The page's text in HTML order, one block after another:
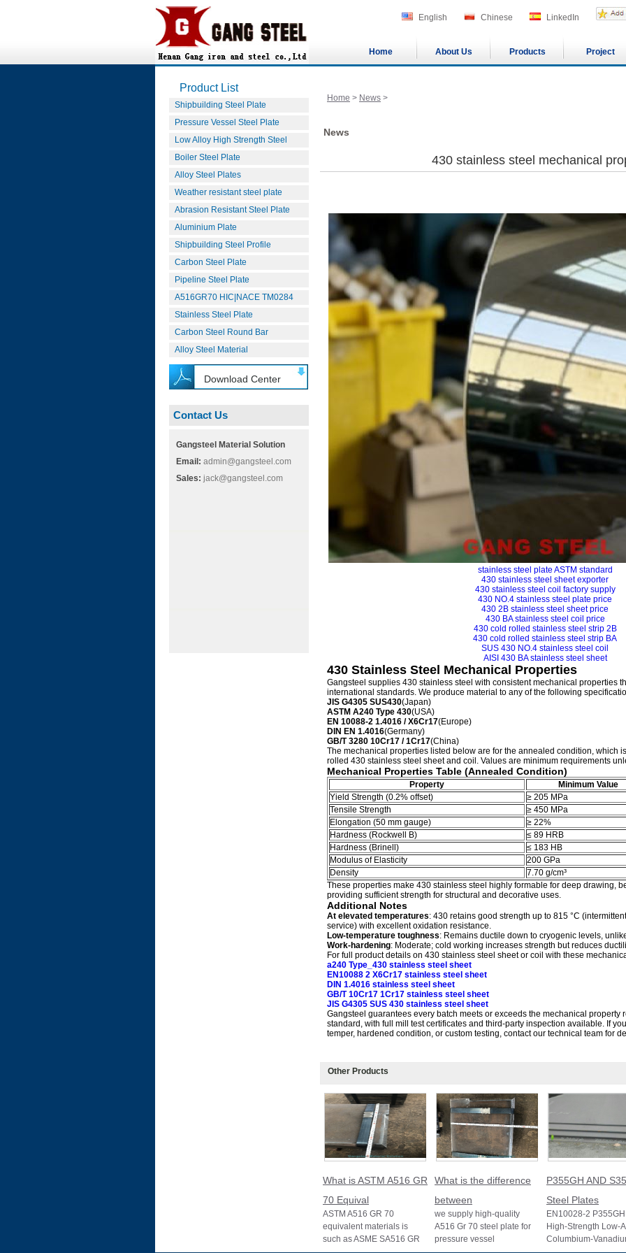
English Chinese LinkedIn
Home About Us Products Project
Product List
Shipbuilding Steel Plate
Pressure Vessel Steel Plate
Low Alloy High Strength Steel
Boiler Steel Plate
Alloy Steel Plates
Weather resistant steel plate
Abrasion Resistant Steel Plate
Aluminium Plate
Shipbuilding Steel Profile
Carbon Steel Plate
Pipeline Steel Plate
A516GR70 HIC|NACE TM0284
Stainless Steel Plate
Carbon Steel Round Bar
Alloy Steel Material
Download Center
Contact Us
Gangsteel Material Solution
Email: admin@gangsteel.com
Sales: jack@gangsteel.com
Home > News >
News
430 stainless steel mechanical
stainless steel plate ASTM standard
430 stainless steel sheet exporter
430 stainless steel coil factory supply
430 NO.4 stainless steel plate price
430 2B stainless steel sheet price
430 BA stainless steel coil price
430 cold rolled stainless steel strip 2B
430 cold rolled stainless steel strip BA
SUS 430 NO.4 stainless steel coil
AISI 430 BA stainless steel sheet
430 Stainless Steel Mechanical Properties
Gangsteel supplies 430 stainless steel with consistent mechanical properties
international standards. We produce material to any of the following
JIS G4305 SUS430(Japan)
ASTM A240 Type 430(USA)
EN 10088-2 1.4016 / X6Cr17(Europe)
DIN EN 1.4016(Germany)
GB/T 3280 10Cr17 / 1Cr17(China)
The mechanical properties listed below are for the annealed condition, which
rolled 430 stainless steel sheet and coil. Values are minimum requirements
Mechanical Properties Table (Annealed Condition)
Property
Minimum Value
Yield Strength (0.2% offset)
≥ 205 MPa
Tensile Strength
≥ 450 MPa
Elongation (50 mm gauge)
≥ 22%
Hardness (Rockwell B)
≤ 89 HRB
Hardness (Brinell)
≤ 183 HB
Modulus of Elasticity
200 GPa
Density
7.70 g/cm³
These properties make 430 stainless steel highly formable for deep drawing,
providing sufficient strength for structural and decorative uses.
Additional Notes
At elevated temperatures: 430 retains good strength up to 815 °C
service) with excellent oxidation resistance.
Low-temperature toughness: Remains ductile down to cryogenic levels,
Work-hardening: Moderate; cold working increases strength but reduces
For full product details on 430 stainless steel sheet or coil with these
a240 Type_430 stainless steel sheet
EN10088 2 X6Cr17 stainless steel sheet
DIN 1.4016 stainless steel sheet
GB/T 10Cr17 1Cr17 stainless steel sheet
JIS G4305 SUS 430 stainless steel sheet
Gangsteel guarantees every batch meets or exceeds the mechanical property
standard, with full mill test certificates and third-party inspection available. If
temper, hardened condition, or custom testing, contact our technical team for
Other Products
What is ASTM A516 GR
70 Equival
ASTM A516 GR 70
equivalent materials is
such as ASME SA516 GR
What is the difference
between
we supply high-quality
A516 Gr 70 steel plate for
pressure vessel
P355GH AND
Steel Plates
EN10028-2
High-Strength Low-
Columbium-